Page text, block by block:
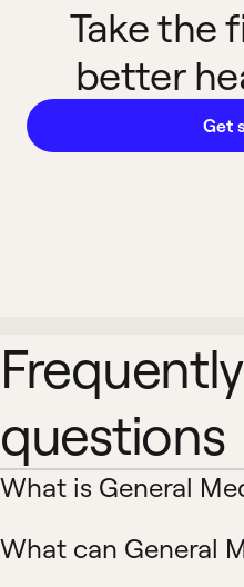
Take the
better
Get
questions
What is General
What can General